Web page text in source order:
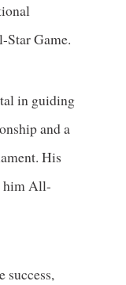
Game.
in guiding
and a
His
him All-
success,